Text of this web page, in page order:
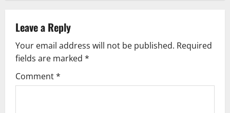
v
i
g
Leave a Reply
Your email address will not be published. Required
fields are marked *
Comment*